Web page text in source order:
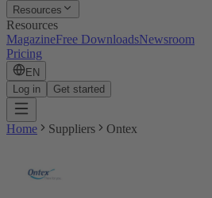
Resources
Resources
MagazineFree DownloadsNewsroom
Pricing
EN
Log in
Get started
Home Suppliers Ontex